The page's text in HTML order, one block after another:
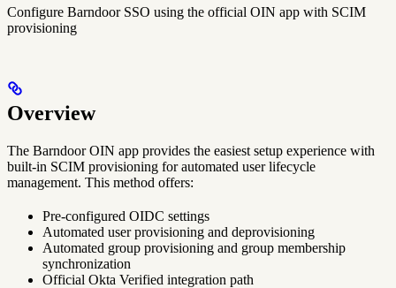
Configure Barndoor SSO using the official OIN app with SCIM
provisioning
Overview
The Barndoor OIN app provides the easiest setup experience with
built-in SCIM provisioning for automated user lifecycle
management. This method offers:
Pre-configured OIDC settings
Automated user provisioning and deprovisioning
Automated group provisioning and group membership
synchronization
Official Okta Verified integration path